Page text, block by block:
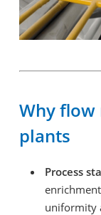
Why flow
plants
Process
uniformity